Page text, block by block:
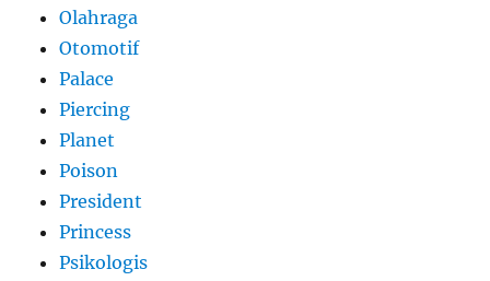
Olahraga
Otomotif
Palace
Piercing
Planet
Poison
President
Princess
Psikologis